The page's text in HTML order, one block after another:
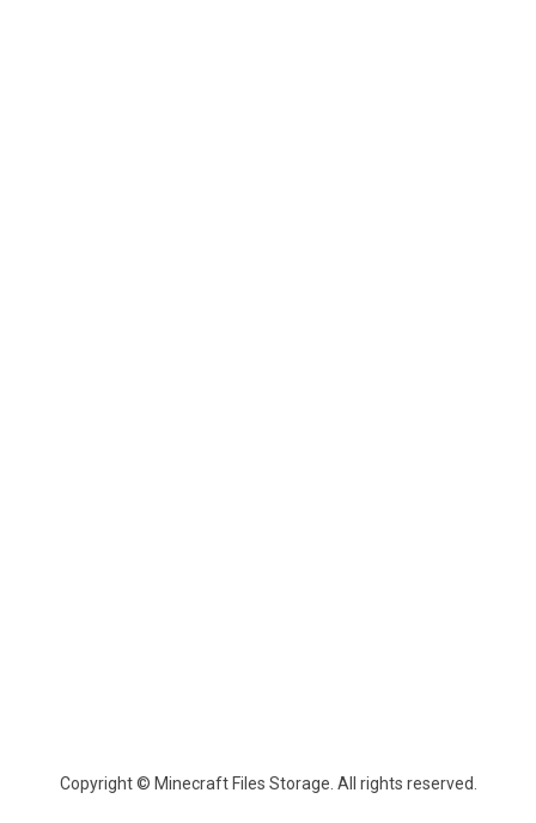
Copyright © Minecraft Files Storage. All rights reserved.